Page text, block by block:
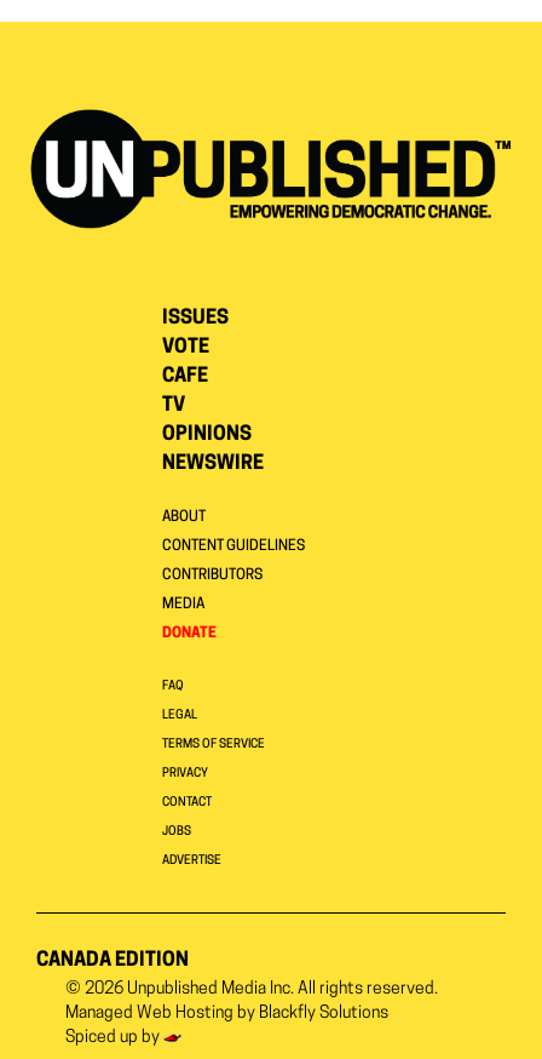
ISSUES
VOTE
CAFE
TV
OPINIONS
NEWSWIRE
ABOUT
CONTENT GUIDELINES
CONTRIBUTORS
MEDIA
DONATE
FAQ
LEGAL
TERMS OF SERVICE
PRIVACY
CONTACT
JOBS
ADVERTISE
CANADA EDITION
© 2026 Unpublished Media Inc. All rights reserved.
Managed Web Hosting by Blackfly Solutions
Spiced up by